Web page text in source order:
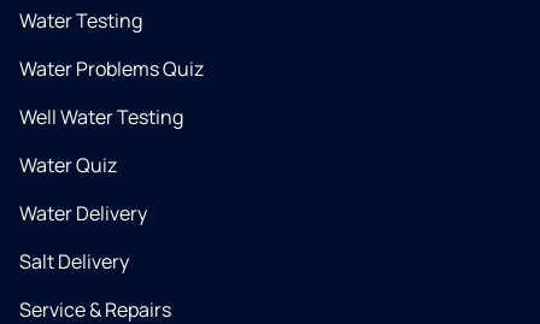
Water Testing
Water Problems Quiz
Well Water Testing
Water Quiz
Water Delivery
Salt Delivery
Service & Repairs